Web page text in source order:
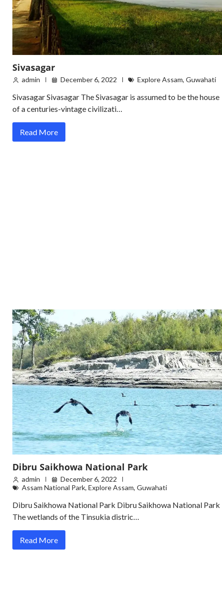
Sivasagar
admin December 6, 2022 Explore Assam, Guwahati
Sivasagar Sivasagar The Sivasagar is assumed to be the house
of a centuries-vintage civilizati…
Read More
Dibru Saikhowa National Park
admin
December 6, 2022
Assam National Park, Explore Assam, Guwahati
Dibru Saikhowa National Park Dibru Saikhowa National Park
The wetlands of the Tinsukia distric…
Read More